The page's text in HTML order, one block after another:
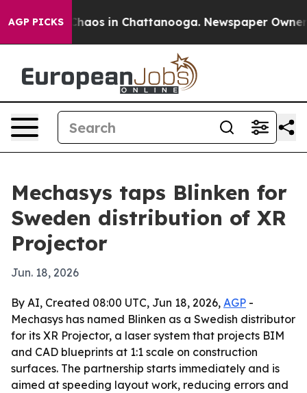
AGP PICKSChaos in Chattanooga. Newspaper Owner
Mechasys taps Blinken for
Sweden distribution of XR
Projector
Jun. 18, 2026
By AI, Created 08:00 UTC, Jun 18, 2026, AGP -
Mechasys has named Blinken as a Swedish distributor
for its XR Projector, a laser system that projects BIM
and CAD blueprints at 1:1 scale on construction
surfaces. The partnership starts immediately and is
aimed at speeding layout work, reducing errors and